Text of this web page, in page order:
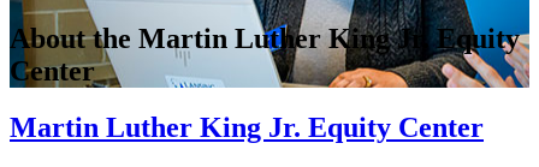
About the Martin Luther King Jr. Equity
Center
Martin Luther King Jr. Equity Center